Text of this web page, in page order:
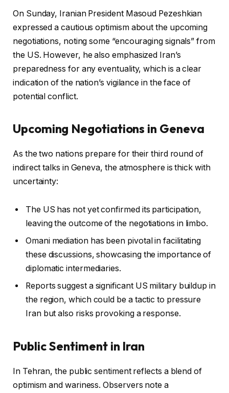
On Sunday, Iranian President Masoud Pezeshkian
expressed a cautious optimism about the upcoming
negotiations, noting some “encouraging signals” from
the US. However, he also emphasized Iran’s
preparedness for any eventuality, which is a clear
indication of the nation’s vigilance in the face of
potential conflict.
Upcoming Negotiations in Geneva
As the two nations prepare for their third round of
indirect talks in Geneva, the atmosphere is thick with
uncertainty:
The US has not yet confirmed its participation,
leaving the outcome of the negotiations in limbo.
Omani mediation has been pivotal in facilitating
these discussions, showcasing the importance of
diplomatic intermediaries.
Reports suggest a significant US military buildup in
the region, which could be a tactic to pressure
Iran but also risks provoking a response.
Public Sentiment in Iran
In Tehran, the public sentiment reflects a blend of
optimism and wariness. Observers note a